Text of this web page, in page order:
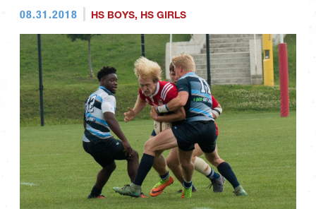
08.31.2018 HS BOYS, HS GIRLS